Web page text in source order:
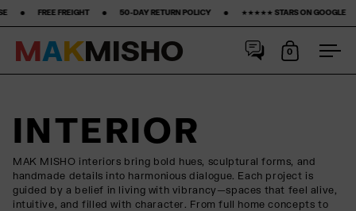
FREIGHT ‎ ‎ ‎ ‎ ‎ ‎ ‎ •‎ ‎ ‎ ‎ ‎ ‎ ‎ ‎ 50-DAY RETURN POLICY ‎ ‎ ‎ ‎ ‎ ‎ ‎ •‎ ‎ ‎ ‎ ‎ ‎ ‎ ‎ ★★★★★ STARS ON GOOGLE ‎ ‎ ‎ ‎ ‎ ‎ ‎ •‎
MAKMISHO Open cart
0
INTERIOR
MAK MISHO interiors bring bold hues, sculptural forms, and
handmade details into harmonious dialogue. Each project is
guided by a belief in living with vibrancy—spaces that feel alive,
intuitive, and filled with character. From full home concepts to